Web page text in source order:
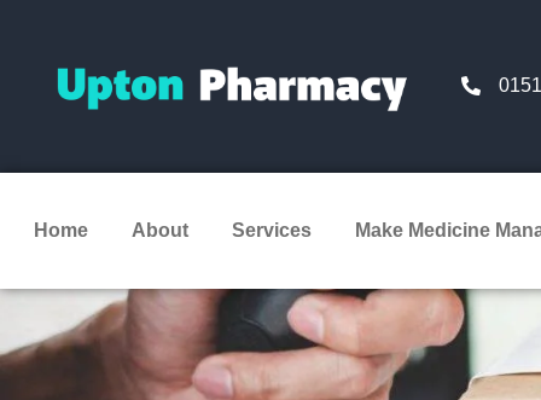
Home About Services Make Medicine